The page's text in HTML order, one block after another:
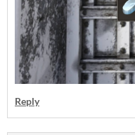
Reply